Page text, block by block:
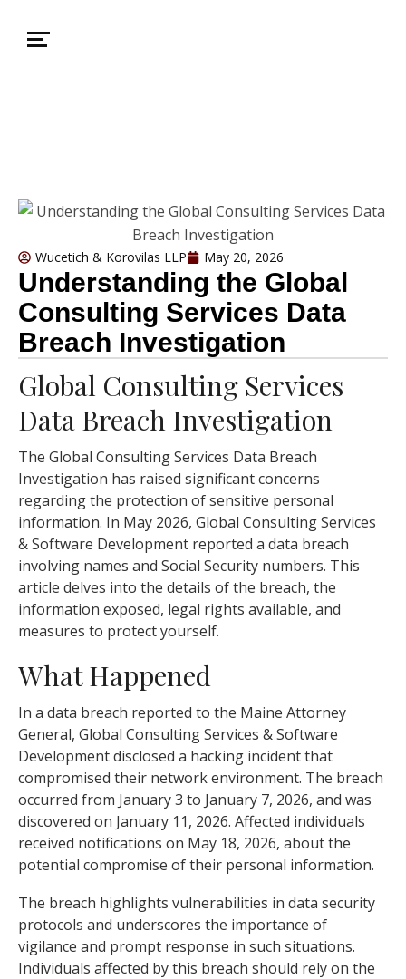
Wucetich & Korovilas LLP May 20, 2026
Understanding the Global
Consulting Services Data
Breach Investigation
Global Consulting Services
Data Breach Investigation
The Global Consulting Services Data Breach
Investigation has raised significant concerns
regarding the protection of sensitive personal
information. In May 2026, Global Consulting Services
& Software Development reported a data breach
involving names and Social Security numbers. This
article delves into the details of the breach, the
information exposed, legal rights available, and
measures to protect yourself.
What Happened
In a data breach reported to the Maine Attorney
General, Global Consulting Services & Software
Development disclosed a hacking incident that
compromised their network environment. The breach
occurred from January 3 to January 7, 2026, and was
discovered on January 11, 2026. Affected individuals
received notifications on May 18, 2026, about the
potential compromise of their personal information.
The breach highlights vulnerabilities in data security
protocols and underscores the importance of
vigilance and prompt response in such situations.
Individuals affected by this breach should rely on the